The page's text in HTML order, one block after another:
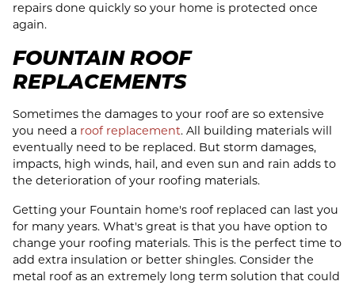
repairs done quickly so your home is protected once
again.
FOUNTAIN ROOF
REPLACEMENTS
Sometimes the damages to your roof are so extensive
you need a roof replacement. All building materials will
eventually need to be replaced. But storm damages,
impacts, high winds, hail, and even sun and rain adds to
the deterioration of your roofing materials.
Getting your Fountain home's roof replaced can last you
for many years. What's great is that you have option to
change your roofing materials. This is the perfect time to
add extra insulation or better shingles. Consider the
metal roof as an extremely long term solution that could